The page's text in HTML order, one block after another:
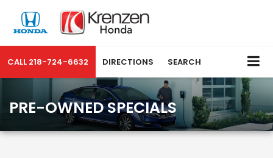
CALL 218-724-6632 DIRECTIONS SEARCH
PRE-OWNED SPECIALS